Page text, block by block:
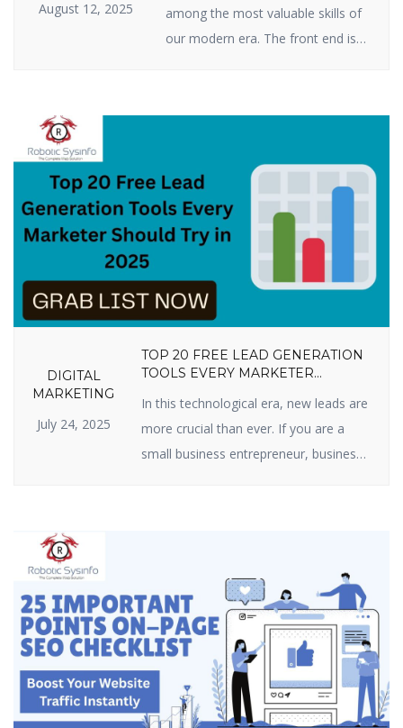
August 12, 2025
CAREER GROWTH GUIDE
among the most valuable skills of
our modern era. The front end is
smartphone to go to a website:
and animations. This is how you
first encounter a business or
product online. By 2025, […]
DIGITAL
MARKETING
July 24, 2025
TOP 20 FREE LEAD GENERATION
TOOLS EVERY MARKETER
In this technological era, new leads are
more crucial than ever. If you are a
small business entrepreneur, business
There are some useful lead generation
tools available that are free and […]